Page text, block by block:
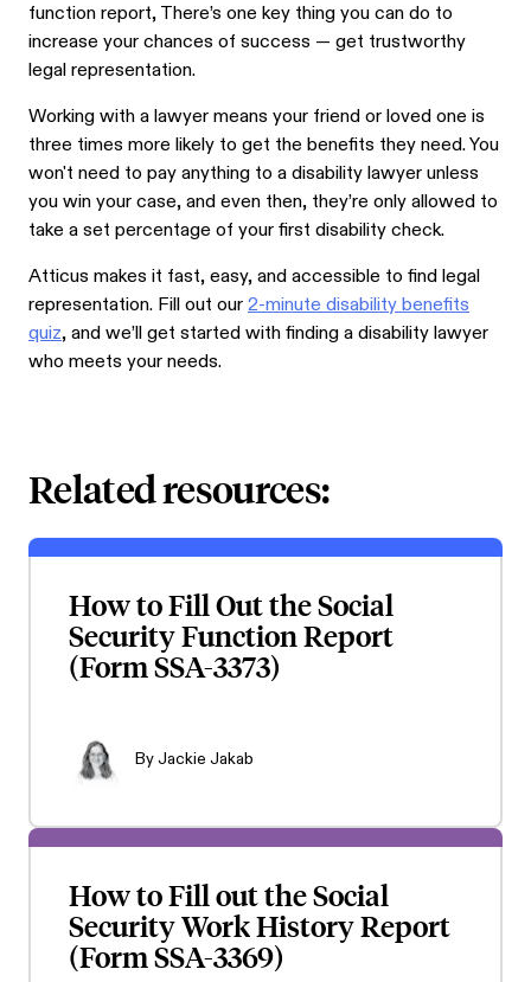
function report, There’s one key thing you can do to
increase your chances of success — get trustworthy
legal representation.
Working with a lawyer means your friend or loved one is
three times more likely to get the benefits they need.You
won't need to pay anything to a disability lawyer unless
you win your case, and even then, they’re only allowed to
take a set percentage of your first disability check.
Atticus makes it fast, easy, and accessible to find legal
representation. Fill out our2-minute disability benefits
quiz, and we’ll get started with finding a disability lawyer
who meets your needs.
Related resources:
How to Fill Out the Social
Security Function Report
(Form SSA-3373)
ByJackie Jakab
How to Fill out the Social
Security Work History Report
(Form SSA-3369)